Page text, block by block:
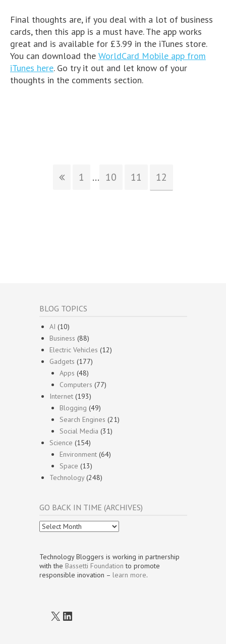
Final thoughts are, if you deal with a lot of business
cards, then this app is a must have. The app works
great and is available for £3.99 in the iTunes store.
You can download the WorldCard Mobile app from
iTunes here. Go try it out and let know of your
thoughts in the comments section.
1 ... 10 11 12
BLOG TOPICS
AI (10)
Business (88)
Electric Vehicles (12)
Gadgets (177)
Apps (48)
Computers (77)
Internet (193)
Blogging (49)
Search Engines (21)
Social Media (31)
Science (154)
Environment (64)
Space (13)
Technology(248)
GO BACK IN TIME (ARCHIVES)
Go
Back
Time
(Archives)
Technology Bloggers is working in partnership
with the Bassetti Foundation to promote
responsible inovation – learn more.
X LinkedIn